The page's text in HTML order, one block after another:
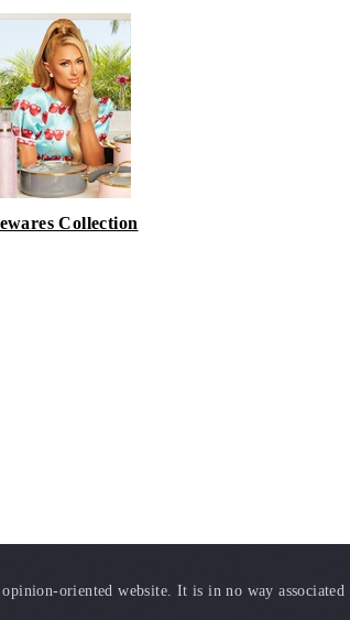
Collection
oriented website. It is in no way associated